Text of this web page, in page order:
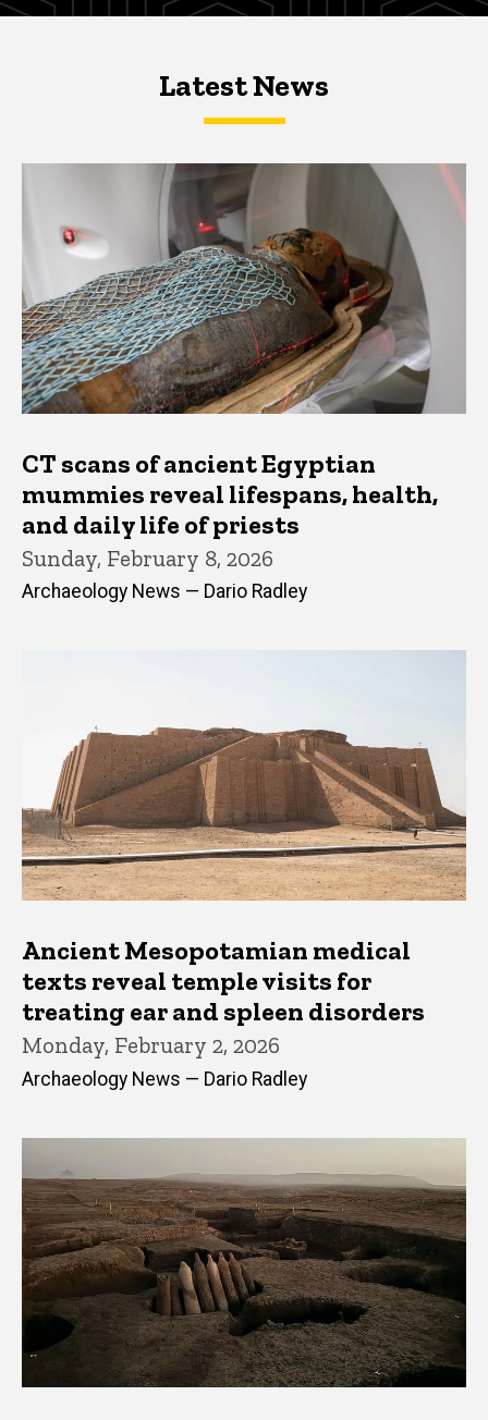
Latest NewsLatest News
Latest News
CT scans of ancient Egyptian
mummies reveal lifespans, health,
and daily life of priests
Sunday, February 8, 2026
Archaeology News — Dario Radley
Ancient Mesopotamian medical
texts reveal temple visits for
treating ear and spleen disorders
Monday, February 2, 2026
Archaeology News — Dario Radley